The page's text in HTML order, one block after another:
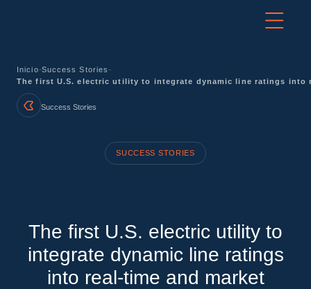
Inicio-Success Stories-
The first U.S. electric utility to integrate dynamic line ratings into
Success Stories
SUCCESS STORIES
The first U.S. electric utility to
integrate dynamic line ratings
into real-time and market